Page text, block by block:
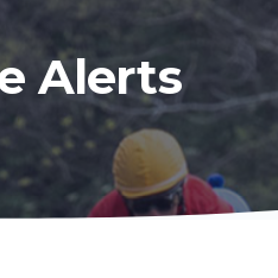
Alerts